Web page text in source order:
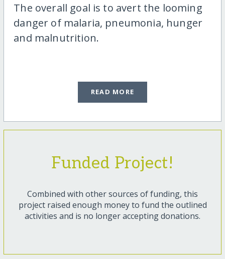
The overall goal is to avert the looming
danger of malaria, pneumonia, hunger
and malnutrition.
READ MORE
Funded Project!
Combined with other sources of funding, this
project raised enough money to fund the outlined
activities and is no longer accepting donations.